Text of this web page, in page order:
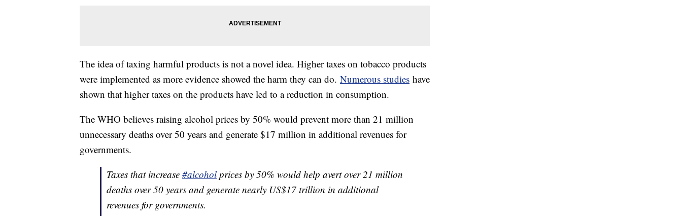
The idea of taxing harmful products is not a novel idea. Higher taxes on tobacco products
were implemented as more evidence showed the harm they can do. Numerous studies have
shown that higher taxes on the products have led to a reduction in consumption.
The WHO believes raising alcohol prices by 50% would prevent more than 21 million
unnecessary deaths over 50 years and generate $17 million in additional revenues for
governments.
Taxes that increase #alcoholprices by 50% would help avert over 21 million
deaths over 50 years and generate nearly US$17 trillion in additional
revenues for governments.